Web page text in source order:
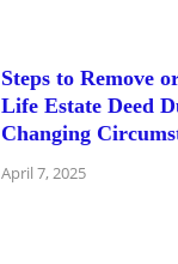
Steps to Remove
Life Estate Deed
Changing
April 7, 2025